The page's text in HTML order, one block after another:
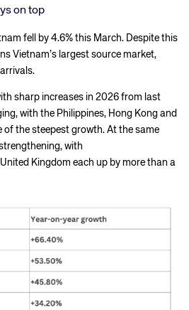
on top
fell by 4.6% this March. Despite this
Vietnam’s largest source market,
sharp increases in 2026 from last
with the Philippines, Hong Kong and
of the steepest growth. At the same
with
Kingdom each up by more than a